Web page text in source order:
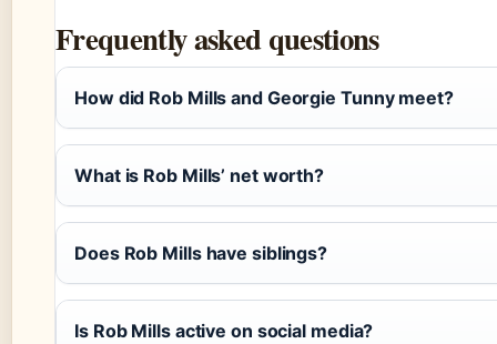
Frequently asked questions
How did Rob Mills and Georgie Tunny meet?
What is Rob Mills’ net worth?
Does Rob Mills have siblings?
Is Rob Mills active on social media?